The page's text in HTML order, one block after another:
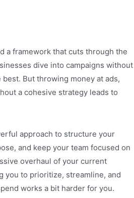
a framework that cuts through the
dive into campaigns without
But throwing money at ads,
a cohesive strategy leads to
approach to structure your
and keep your team focused on
overhaul of your current
you to prioritize, streamline, and
works a bit harder for you.